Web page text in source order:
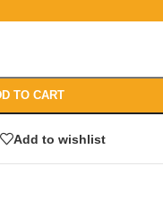
TO CART
Add to wishlist